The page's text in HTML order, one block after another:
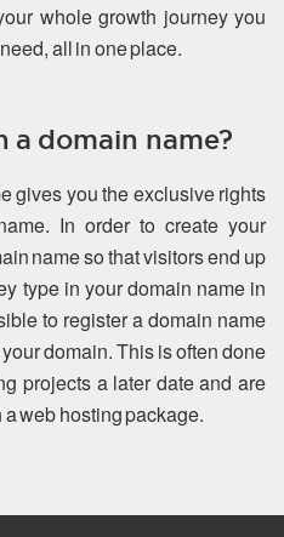
whole growth journey you
all in one place.
a domain name?
gives you the exclusive rights
In order to create your
name so that visitors end up
type in your domain name in
to register a domain name
domain. This is often done
projects a later date and are
a web hosting package.